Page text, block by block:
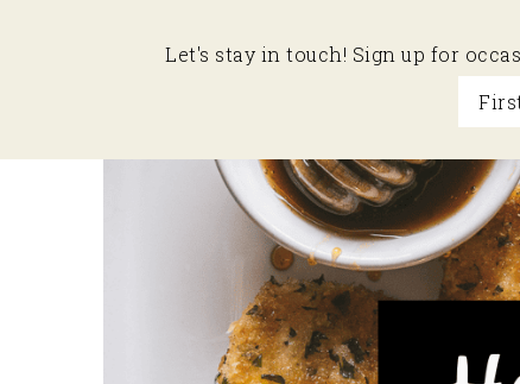
Let's stay in touch! Sign up for